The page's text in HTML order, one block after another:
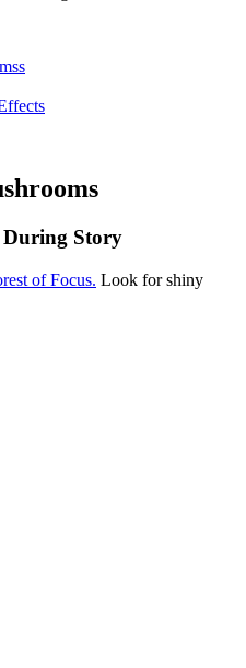
During Story
of Focus. Look for shiny